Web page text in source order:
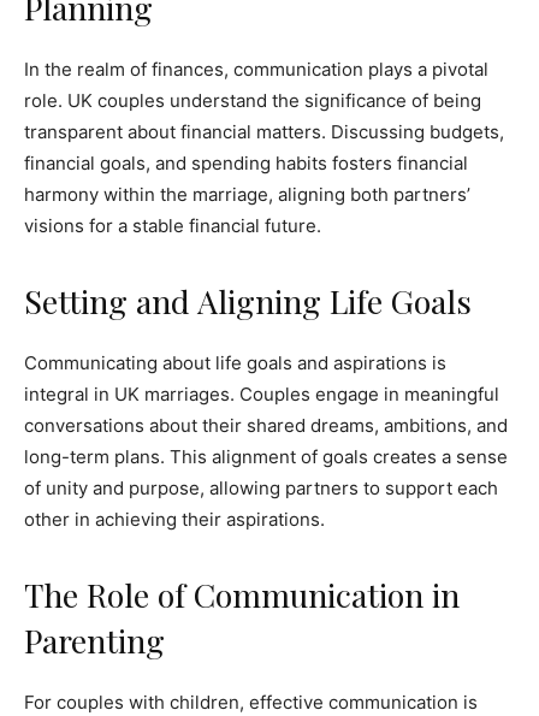
In the realm of finances, communication plays a pivotal
role. UK couples understand the significance of being
transparent about financial matters. Discussing budgets,
financial goals, and spending habits fosters financial
harmony within the marriage, aligning both partners’
visions for a stable financial future.
Setting and Aligning Life Goals
Communicating about life goals and aspirations is
integral in UK marriages. Couples engage in meaningful
conversations about their shared dreams, ambitions, and
long-term plans. This alignment of goals creates a sense
of unity and purpose, allowing partners to support each
other in achieving their aspirations.
The Role of Communication in
Parenting
For couples with children, effective communication is